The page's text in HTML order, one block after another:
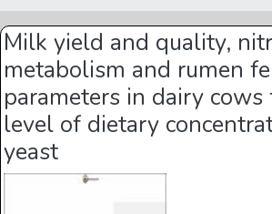
Browse Univen
Statistics
Milk yield and quality,
metabolism and rumen
parameters in dairy
level of dietary
yeast